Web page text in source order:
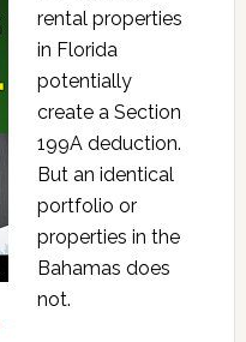
rental properties
in Florida
potentially
create a Section
199A deduction.
But an identical
portfolio or
properties in the
Bahamas does
not.